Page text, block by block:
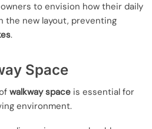
to envision how their daily
the new layout, preventing
.
Space
walkway space is essential for
environment.